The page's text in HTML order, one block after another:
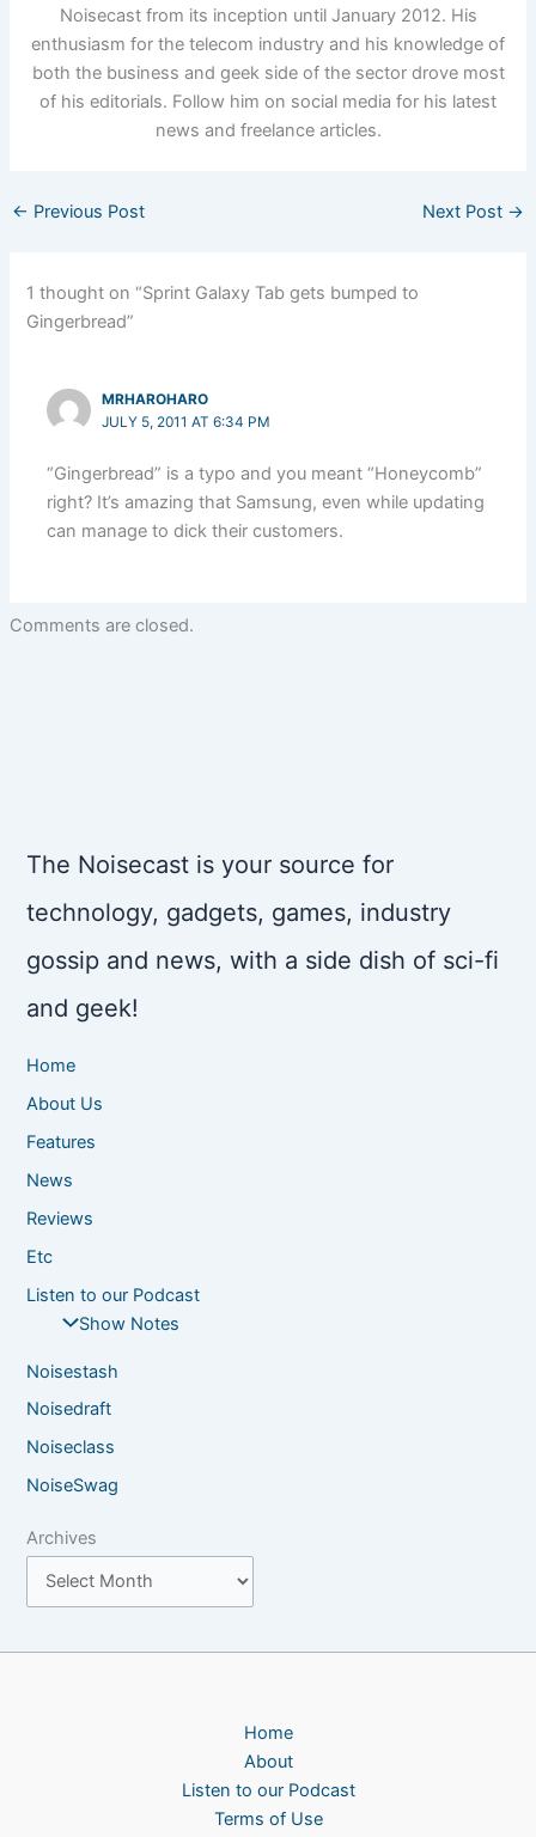
Noisecast from its inception until January 2012. His
enthusiasm for the telecom industry and his knowledge of
both the business and geek side of the sector drove most
of his editorials. Follow him on social media for his latest
news and freelance articles.
← Previous Post Next Post →
1 thought on “Sprint Galaxy Tab gets bumped to
Gingerbread”
MRHAROHARO
JULY 5, 2011 AT 6:34 PM
“Gingerbread” is a typo and you meant “Honeycomb”
right? It’s amazing that Samsung, even while updating
can manage to dick their customers.
Comments are closed.
The Noisecast is your source for
technology, gadgets, games, industry
gossip and news, with a side dish of sci-fi
and geek!
Home
About Us
Features
News
Reviews
Etc
Listen to our Podcast
Show Notes
Noisestash
Noisedraft
Noiseclass
NoiseSwag
Archives
Home
About
Listen to our Podcast
Terms of Use